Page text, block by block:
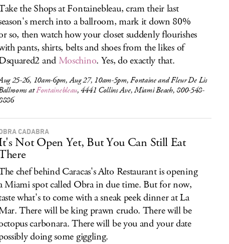
the Shops at Fontainebleau, cram their last
merch into a ballroom, mark it down 80%
so, then watch how your closet suddenly flourishes
pants, shirts, belts and shoes from the likes of
andMoschino. Yes, do exactly that.
25-26, 10am-6pm, Aug 27, 10am-5pm, Fontaine and Fleur De Lis
atFontainebleau, 4441 Collins Ave, Miami Beach, 800-548-
CADABRA
Not Open Yet, But You Can Still Eat
chef behind Caracas's Alto Restaurant is opening
Miami spot called Obra in due time. But for now,
what's to come with a sneak peek dinner at La
There will be king prawn crudo. There will be
carbonara. There will be you and your date
doing some giggling.